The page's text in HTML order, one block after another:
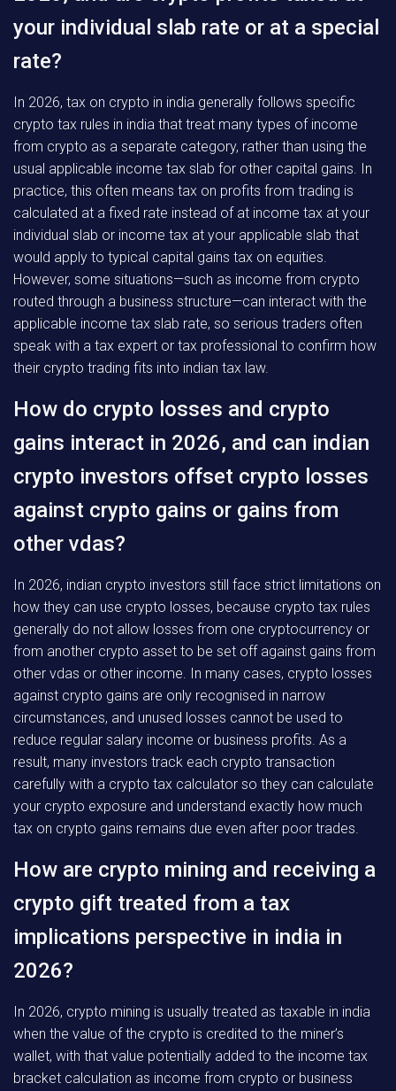
your individual slab rate or at a special
rate?
In 2026, tax on crypto in india generally follows specific
crypto tax rules in india that treat many types of income
from crypto as a separate category, rather than using the
usual applicable income tax slab for other capital gains. In
practice, this often means tax on profits from trading is
calculated at a fixed rate instead of at income tax at your
individual slab or income tax at your applicable slab that
would apply to typical capital gains tax on equities.
However, some situations—such as income from crypto
routed through a business structure—can interact with the
applicable income tax slab rate, so serious traders often
speak with a tax expert or tax professional to confirm how
their crypto trading fits into indian tax law.
How do crypto losses and crypto
gains interact in 2026, and can indian
crypto investors offset crypto losses
against crypto gains or gains from
other vdas?
In 2026, indian crypto investors still face strict limitations on
how they can use crypto losses, because crypto tax rules
generally do not allow losses from one cryptocurrency or
from another crypto asset to be set off against gains from
other vdas or other income. In many cases, crypto losses
against crypto gains are only recognised in narrow
circumstances, and unused losses cannot be used to
reduce regular salary income or business profits. As a
result, many investors track each crypto transaction
carefully with a crypto tax calculator so they can calculate
your crypto exposure and understand exactly how much
tax on crypto gains remains due even after poor trades.
How are crypto mining and receiving a
crypto gift treated from a tax
implications perspective in india in
2026?
In 2026, crypto mining is usually treated as taxable in india
when the value of the crypto is credited to the miner’s
wallet, with that value potentially added to the income tax
bracket calculation as income from crypto or business